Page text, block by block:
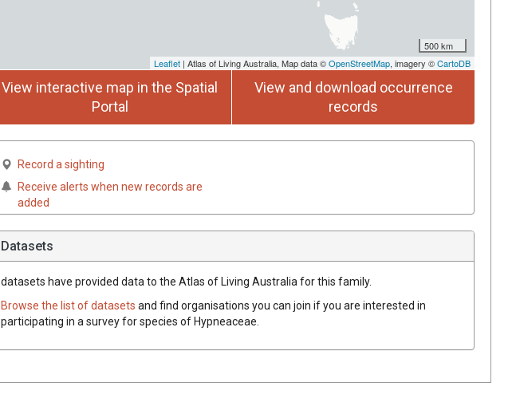
500 km
Leaflet | Atlas of Living Australia, Map data ©OpenStreetMap, imagery ©CartoDB
View interactive map in the Spatial
Portal
View and download occurrence
records
Record a sighting
Receive alerts when new records are
added
Datasets
datasets have provided data to the Atlas of Living Australia for this family.
Browse the list of datasets and find organisations you can join if you are interested in
participating in a survey for species ofHypneaceae